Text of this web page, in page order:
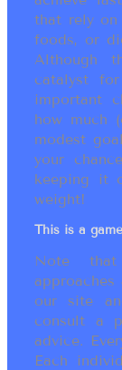
that rely on
foods, or
Although
catalyst
important
how much
modest
your
keeping it
weight!
This is a
Note
our site
consult a
advice.
Each